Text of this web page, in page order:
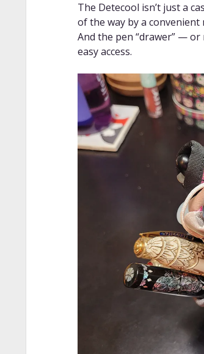
The Detecool isn’t just a
of the way by a
And the pen “drawer” —
easy access.